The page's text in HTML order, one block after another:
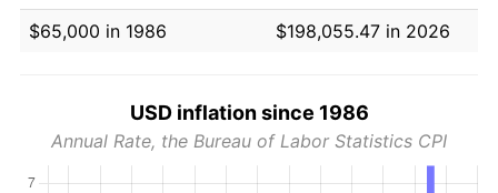
$65,000 in 1986
$198,055.47 in 2026
USD inflation since 1986
Annual Rate, the Bureau of Labor Statistics CPI